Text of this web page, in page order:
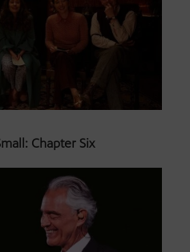
Chapter Six